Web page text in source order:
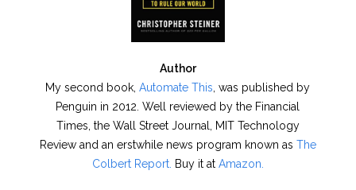
Author
My second book,Automate This, was published by
Penguin in 2012. Well reviewed by the Financial
Times, the Wall Street Journal, MIT Technology
Review and an erstwhile news program known as The
Colbert Report. Buy it at Amazon.